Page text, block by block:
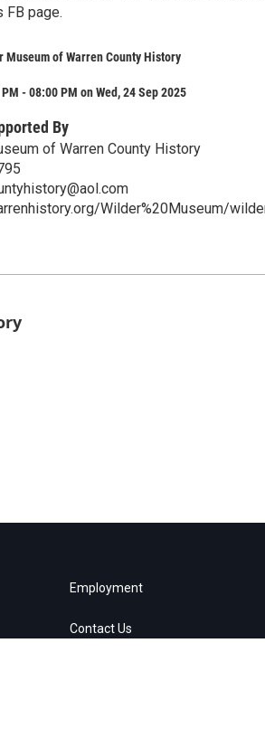
FB page.
Museum of Warren County History
- 08:00 PM on Wed, 24 Sep 2025
By
of Warren County History
Wilder%20Museum/
Employment
Contact Us